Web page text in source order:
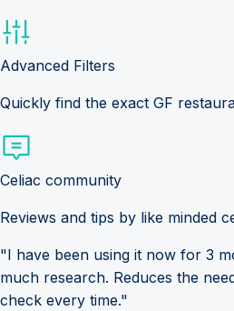
Advanced Filters
Quickly find the exact GF
Celiac community
Reviews and tips by like minded
"I have been using it now for 3
much research. Reduces the
check every time."